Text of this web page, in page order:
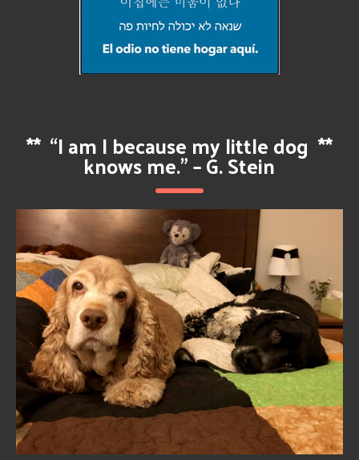
** “I am I because my little dog
knows me.” – G. Stein
**